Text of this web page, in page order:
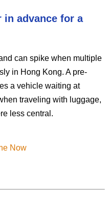
in advance for a
can spike when multiple
in Hong Kong. A pre-
a vehicle waiting at
traveling with luggage,
less central.
Now